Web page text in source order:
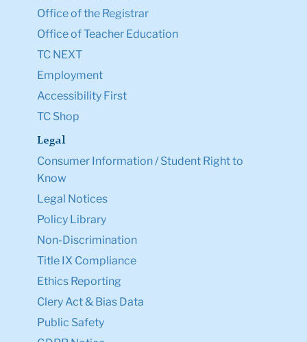
Office of the Registrar
Office of Teacher Education
TC NEXT
Employment
Accessibility First
TC Shop
Legal
Consumer Information / Student Right to
Know
Legal Notices
Policy Library
Non-Discrimination
Title IX Compliance
Ethics Reporting
Clery Act & Bias Data
Public Safety